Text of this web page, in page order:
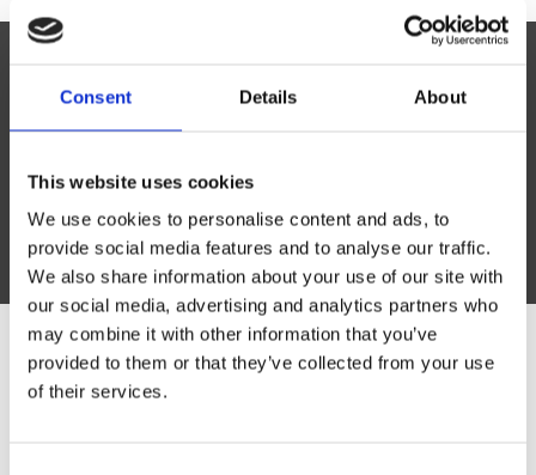
Consent Details About
This website uses cookies
We use cookies to personalise content and ads, to
provide social media features and to analyse our traffic.
We also share information about your use of our site with
our social media, advertising and analytics partners who
may combine it with other information that you’ve
provided to them or that they’ve collected from your use
of their services.
consectetur
efficitur vitae at risus.
Lorem Ipsum
Have a question? We're here